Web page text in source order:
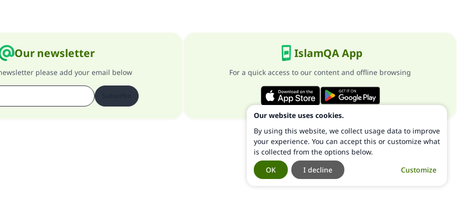
Our newsletter
please add your email below
IslamQA App
For a quick access to our content and offline browsing
Our website uses cookies.
By using this website, we collect usage data to improve
your experience. You can accept this or customize what
is collected from the options below.
Customize
I decline
OK